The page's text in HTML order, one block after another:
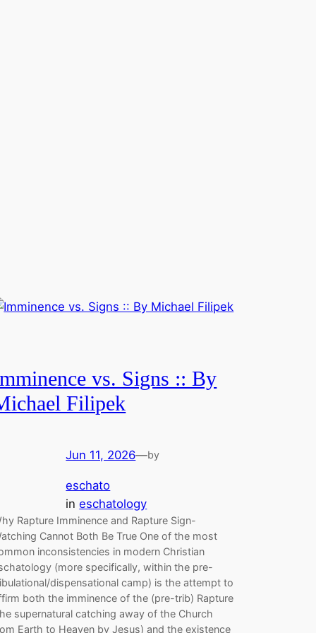
vs. Signs :: By
Filipek
Jun 11, 2026—by
eschato
ineschatology
Rapture Imminence and Rapture Sign-
Cannot Both Be True One of the most
inconsistencies in modern Christian
(more specifically, within the pre-
dispensational camp) is the attempt to
both the imminence of the (pre-trib) Rapture
supernatural catching away of the Church
Earth to Heaven by Jesus) and the existence